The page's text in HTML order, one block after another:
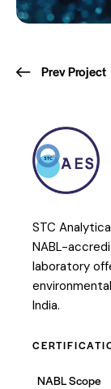
Prev Project
STC
NABL-
laboratory
India.
NABL Scope